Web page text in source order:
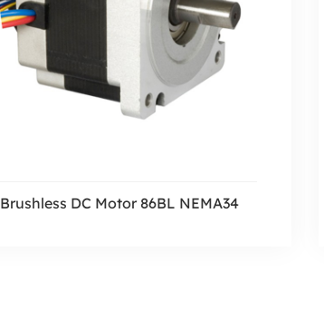
Brushless DC Motor 86BL NEMA34